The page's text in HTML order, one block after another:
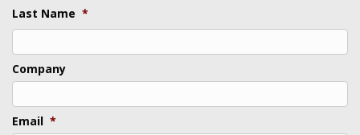
Last Name *
Last
Company
Email *